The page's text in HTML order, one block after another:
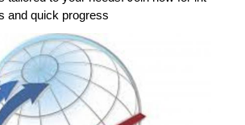
and quick progress